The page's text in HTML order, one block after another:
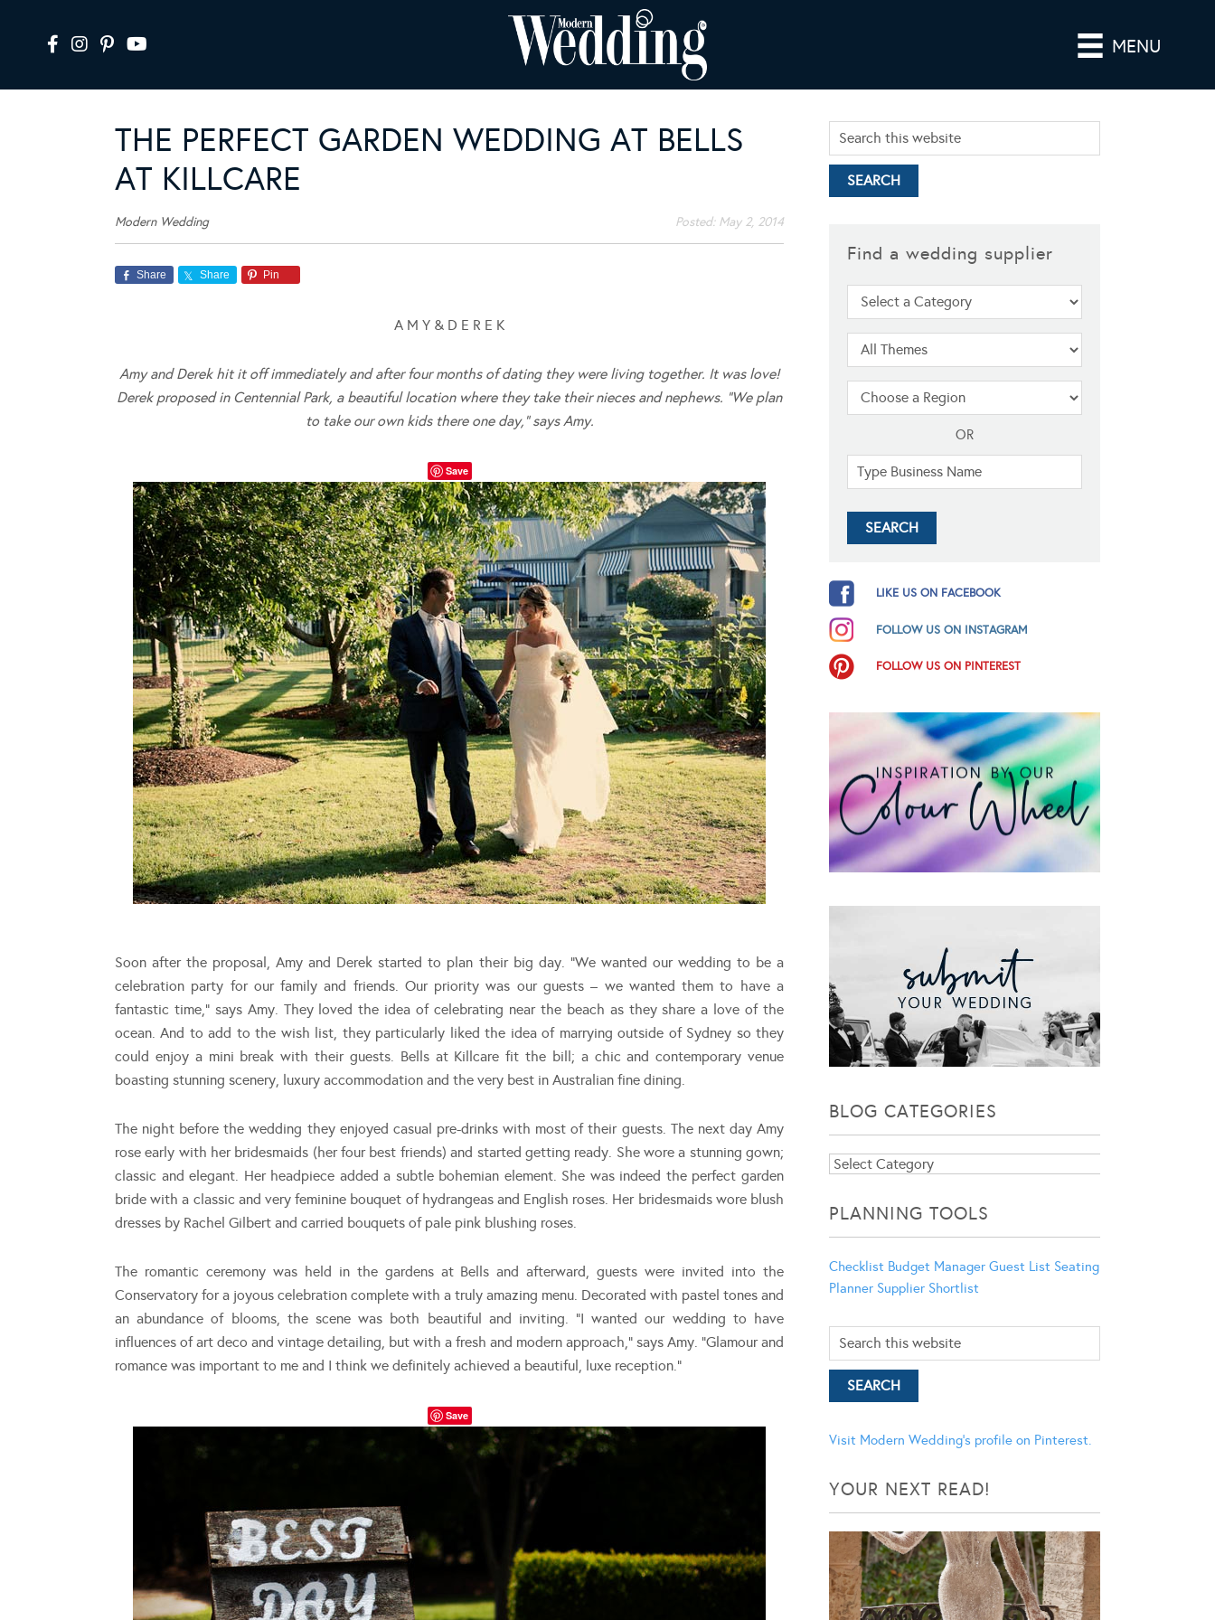
MENU
THE PERFECT GARDEN WEDDING AT BELLS
AT KILLCARE
Modern Wedding Posted: May 2, 2014
Share Share Pin
A M Y & D E R E K
Amy and Derek hit it off immediately and after four months of dating they were living together. It was love!
Derek proposed in Centennial Park, a beautiful location where they take their nieces and nephews. “We plan
to take our own kids there one day,” says Amy.
Save
Soon after the proposal, Amy and Derek started to plan their big day. “We wanted our wedding to be a
celebration party for our family and friends. Our priority was our guests – we wanted them to have a
fantastic time,” says Amy. They loved the idea of celebrating near the beach as they share a love of the
ocean. And to add to the wish list, they particularly liked the idea of marrying outside of Sydney so they
could enjoy a mini break with their guests. Bells at Killcare fit the bill; a chic and contemporary venue
boasting stunning scenery, luxury accommodation and the very best in Australian fine dining.
The night before the wedding they enjoyed casual pre-drinks with most of their guests. The next day Amy
rose early with her bridesmaids (her four best friends) and started getting ready. She wore a stunning gown;
classic and elegant. Her headpiece added a subtle bohemian element. She was indeed the perfect garden
bride with a classic and very feminine bouquet of hydrangeas and English roses. Her bridesmaids wore blush
dresses by Rachel Gilbert and carried bouquets of pale pink blushing roses.
The romantic ceremony was held in the gardens at Bells and afterward, guests were invited into the
Conservatory for a joyous celebration complete with a truly amazing menu. Decorated with pastel tones and
an abundance of blooms, the scene was both beautiful and inviting. “I wanted our wedding to have
influences of art deco and vintage detailing, but with a fresh and modern approach,” says Amy. “Glamour and
romance was important to me and I think we definitely achieved a beautiful, luxe reception.”
Save
Find a wedding supplier
OR
LIKE US ON FACEBOOK
FOLLOW US ON INSTAGRAM
FOLLOW US ON PINTEREST
BLOG CATEGORIES
Blog
PLANNING TOOLS
Checklist Budget Manager Guest List Seating
Planner Supplier Shortlist
Visit Modern Wedding's profile on Pinterest.
YOUR NEXT READ!